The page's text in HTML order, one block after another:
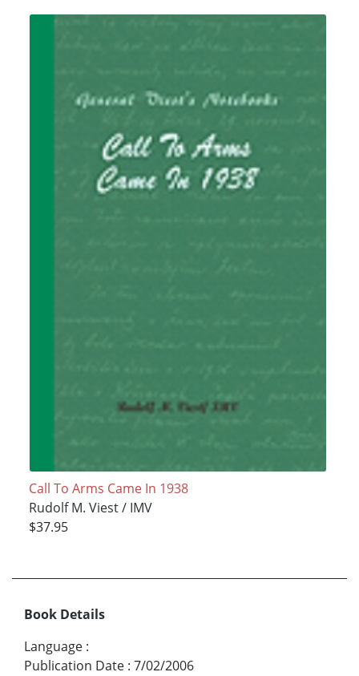
Call To Arms Came In 1938
Rudolf M. Viest / IMV
$37.95
Book Details
Language :
Publication Date : 7/02/2006